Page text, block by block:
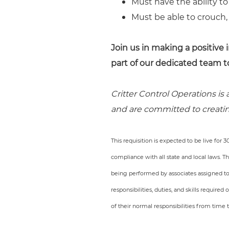
Must be able to
Join us in making a
part of our dedicated team
Critter Control Operations
and are committed to
This requisition is expected to be live for
compliance with all state and local laws.
being performed by associates assigned
responsibilities, duties, and skills
of their normal responsibilities from time